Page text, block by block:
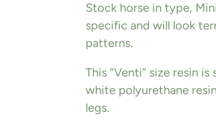
Stock horse in type,
specific and will look
patterns.
This “Venti” size resin
white polyurethane
legs.